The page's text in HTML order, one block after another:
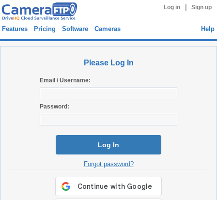
Log in Sign up
Features Pricing Software Cameras Help
Please Log In
Email / Username:
Password:
Log In
Forgot password?